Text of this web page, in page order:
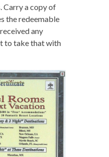
Carry a copy of
the redeemable
any
to take that with